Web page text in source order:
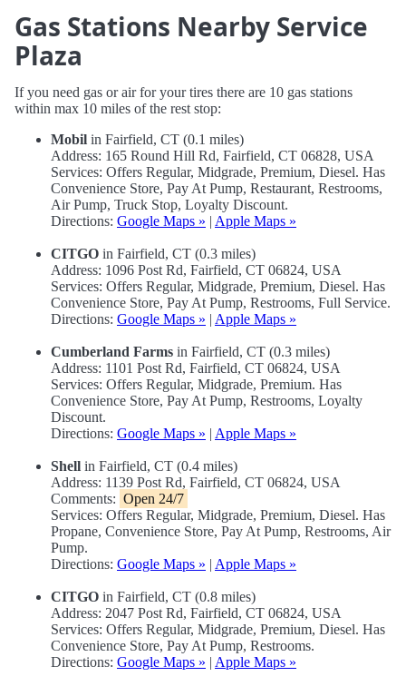
Gas Stations Nearby Service
Plaza
If you need gas or air for your tires there are 10 gas stations
within max 10 miles of the rest stop:
Mobil in Fairfield, CT (0.1 miles)
Address: 165 Round Hill Rd, Fairfield, CT 06828, USA
Services: Offers Regular, Midgrade, Premium, Diesel. Has
Convenience Store, Pay At Pump, Restaurant, Restrooms,
Air Pump, Truck Stop, Loyalty Discount.
Directions: Google Maps » | Apple Maps »
CITGO in Fairfield, CT (0.3 miles)
Address: 1096 Post Rd, Fairfield, CT 06824, USA
Services: Offers Regular, Midgrade, Premium, Diesel. Has
Convenience Store, Pay At Pump, Restrooms, Full Service.
Directions: Google Maps » | Apple Maps »
Cumberland Farms in Fairfield, CT (0.3 miles)
Address: 1101 Post Rd, Fairfield, CT 06824, USA
Services: Offers Regular, Midgrade, Premium. Has
Convenience Store, Pay At Pump, Restrooms, Loyalty
Discount.
Directions: Google Maps » | Apple Maps »
Shell in Fairfield, CT (0.4 miles)
Address: 1139 Post Rd, Fairfield, CT 06824, USA
Comments: Open 24/7
Services: Offers Regular, Midgrade, Premium, Diesel. Has
Propane, Convenience Store, Pay At Pump, Restrooms, Air
Pump.
Directions: Google Maps » | Apple Maps »
CITGO in Fairfield, CT (0.8 miles)
Address: 2047 Post Rd, Fairfield, CT 06824, USA
Services: Offers Regular, Midgrade, Premium, Diesel. Has
Convenience Store, Pay At Pump, Restrooms.
Directions: Google Maps » | Apple Maps »